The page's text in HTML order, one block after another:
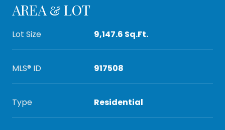
AREA & LOT
Lot Size 9,147.6 Sq.Ft.
MLS® ID 917508
Type Residential